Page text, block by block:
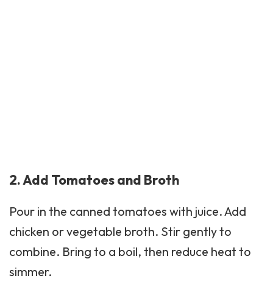
2. Add Tomatoes and Broth
Pour in the canned tomatoes with juice. Add
chicken or vegetable broth. Stir gently to
combine. Bring to a boil, then reduce heat to
simmer.